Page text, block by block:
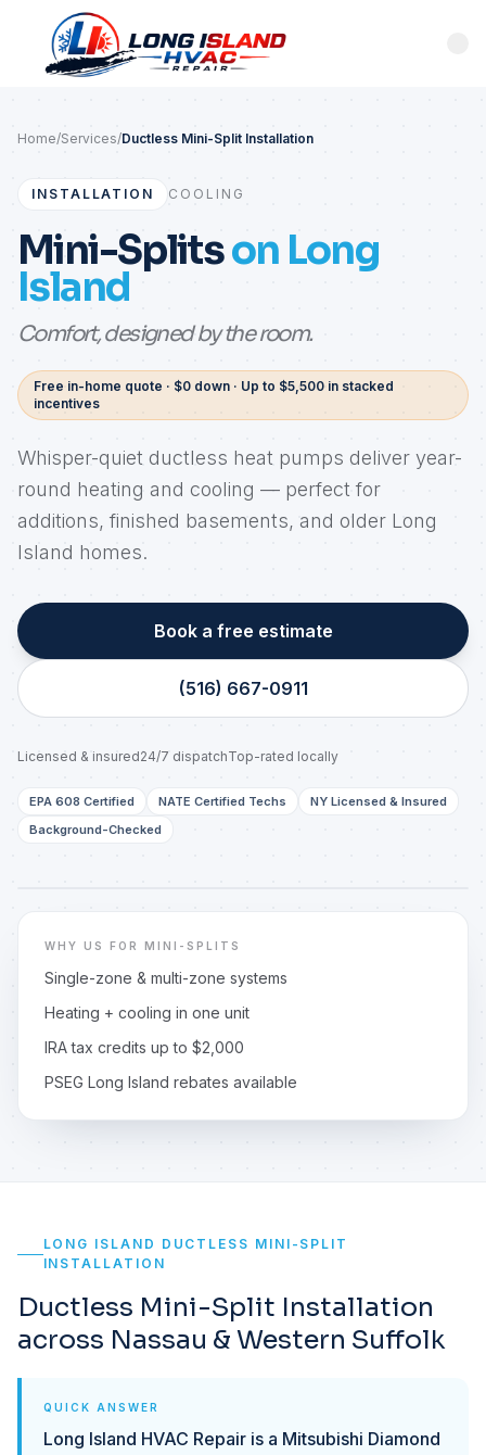
Home/Services/Ductless Mini-Split Installation
INSTALLATION COOLING
Mini-Splitson Long
Island
Comfort, designed by the room.
Free in-home quote · $0 down · Up to $5,500 in stacked
incentives
Whisper-quiet ductless heat pumps deliver year-
round heating and cooling — perfect for
additions, finished basements, and older Long
Island homes.
Book a free estimate
(516) 667-0911
Licensed & insured24/7 dispatchTop-rated locally
EPA 608 Certified NATE Certified Techs
NY Licensed & Insured
Background-Checked
LONG ISLAND, NY
WHY US FOR MINI-SPLITS
Single-zone & multi-zone systems
Heating + cooling in one unit
IRA tax credits up to $2,000
PSEG Long Island rebates available
LONG ISLAND DUCTLESS MINI-SPLIT
INSTALLATION
Ductless Mini-Split Installation
across Nassau & Western Suffolk
QUICK ANSWER
Long Island HVAC Repair is a Mitsubishi Diamond